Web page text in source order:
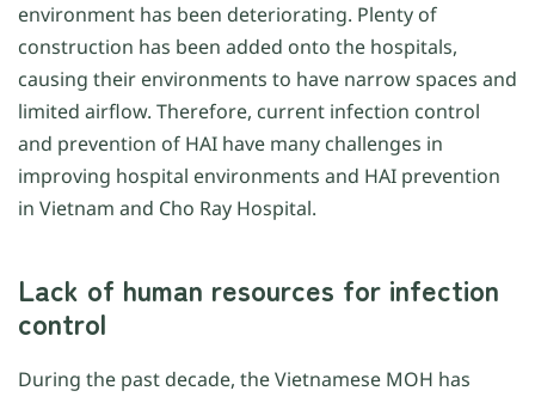
environment has been deteriorating. Plenty of
construction has been added onto the hospitals,
causing their environments to have narrow spaces and
limited airflow. Therefore, current infection control
and prevention of HAI have many challenges in
improving hospital environments and HAI prevention
in Vietnam and Cho Ray Hospital.
Lack of human resources for infection
control
During the past decade, the Vietnamese MOH has